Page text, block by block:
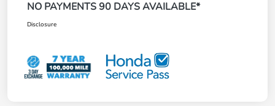
NO PAYMENTS 90 DAYS AVAILABLE*
Disclosure